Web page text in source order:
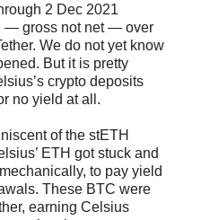
2 Dec 2021
— gross not net — over
We do not yet know
But it is pretty
crypto deposits
no yield at all.
of the stETH
ETH got stuck and
to pay yield
These BTC were
earning Celsius